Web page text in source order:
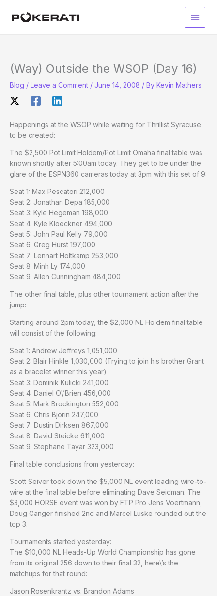
Main
(Way) Outside the WSOP (Day 16)
Blog / Leave a Comment / June 14, 2008 / By Kevin Mathers
Happenings at the WSOP while waiting for Thrillist Syracuse
to be created:
The $2,500 Pot Limit Holdem/Pot Limit Omaha final table was
known shortly after 5:00am today. They get to be under the
glare of the ESPN360 cameras today at 3pm with this set of 9:
Seat 1: Max Pescatori 212,000
Seat 2: Jonathan Depa 185,000
Seat 3: Kyle Hegeman 198,000
Seat 4: Kyle Kloeckner 494,000
Seat 5: John Paul Kelly 79,000
Seat 6: Greg Hurst 197,000
Seat 7: Lennart Holtkamp 253,000
Seat 8: Minh Ly 174,000
Seat 9: Allen Cunningham 484,000
The other final table, plus other tournament action after the
jump:
Starting around 2pm today, the $2,000 NL Holdem final table
will consist of the following:
Seat 1: Andrew Jeffreys 1,051,000
Seat 2: Blair Hinkle 1,030,000 (Trying to join his brother Grant
as a bracelet winner this year)
Seat 3: Dominik Kulicki 241,000
Seat 4: Daniel O\’Brien 456,000
Seat 5: Mark Brockington 552,000
Seat 6: Chris Bjorin 247,000
Seat 7: Dustin Dirksen 867,000
Seat 8: David Steicke 611,000
Seat 9: Stephane Tayar 323,000
Final table conclusions from yesterday:
Scott Seiver took down the $5,000 NL event leading wire-to-
wire at the final table before eliminating Dave Seidman. The
$3,000 HORSE event was won by FTP Pro Jens Voertmann,
Doug Ganger finished 2nd and Marcel Luske rounded out the
top 3.
Tournaments started yesterday:
The $10,000 NL Heads-Up World Championship has gone
from its original 256 down to their final 32, here\’s the
matchups for that round:
Jason Rosenkrantz vs. Brandon Adams